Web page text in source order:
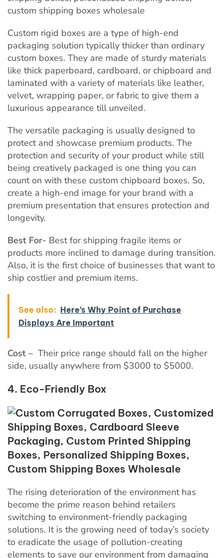
Custom rigid boxes are a type of high-end
packaging solution typically thicker than ordinary
custom boxes. They are made of sturdy materials
like thick paperboard, cardboard, or chipboard and
laminated with a variety of materials like leather,
velvet, wrapping paper, or fabric to give them a
luxurious appearance till unveiled.
The versatile packaging is usually designed to
protect and showcase premium products. The
protection and security of your product while still
being creatively packaged is one thing you can
count on with these custom chipboard boxes. So,
create a high-end image for your brand with a
premium presentation that ensures protection and
longevity.
Best For- Best for shipping fragile items or
products more inclined to damage during transition.
Also, it is the first choice of businesses that want to
ship costlier and premium items.
See also: Here’s Why Point of Purchase
Displays Are Important
Cost – Their price range should fall on the higher
side, usually anywhere from $3000 to $5000.
4. Eco-Friendly Box
The rising deterioration of the environment has
become the prime reason behind retailers
switching to environment-friendly packaging
solutions. It is the growing need of today’s society
to eradicate the usage of pollution-creating
elements to save our environment from damaging